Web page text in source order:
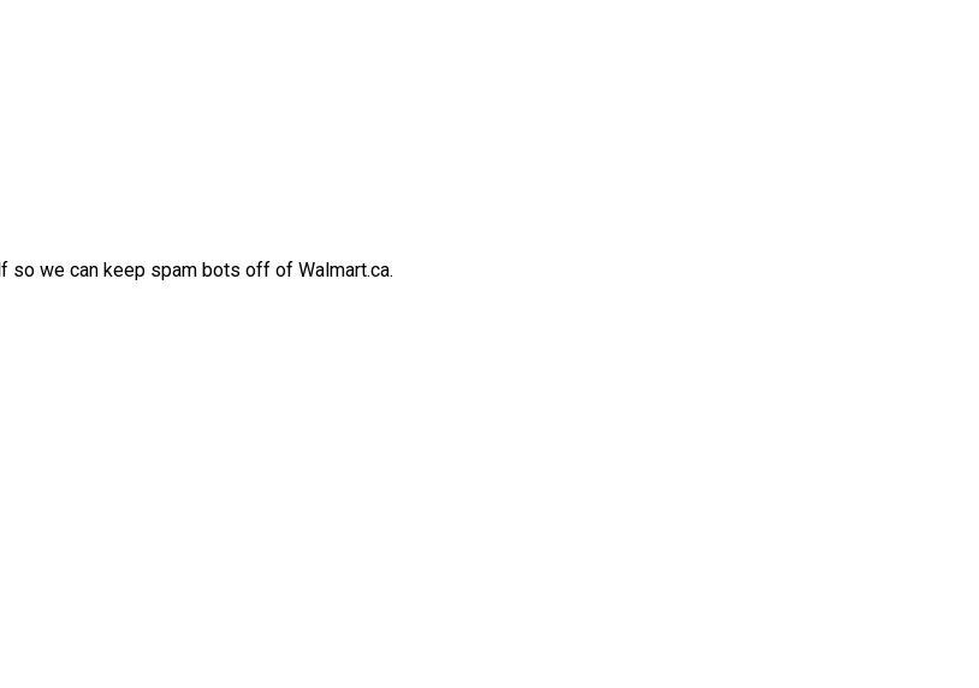
we can keep spam bots off of Walmart.ca.